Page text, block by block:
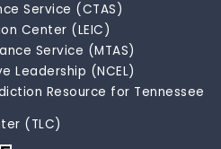
Service (CTAS)
Center (LEIC)
Service (MTAS)
Leadership (NCEL)
Resource for Tennessee
(TLC)